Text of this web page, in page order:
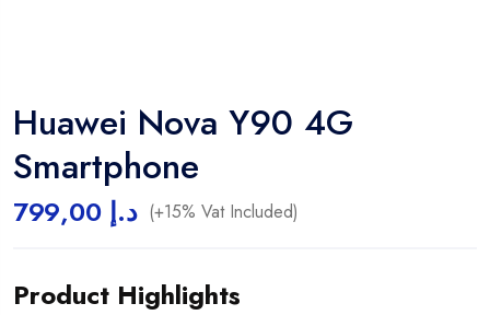
Huawei Nova Y90 4G
Smartphone
799,00 د.إ (+15% Vat Included)
Product Highlights